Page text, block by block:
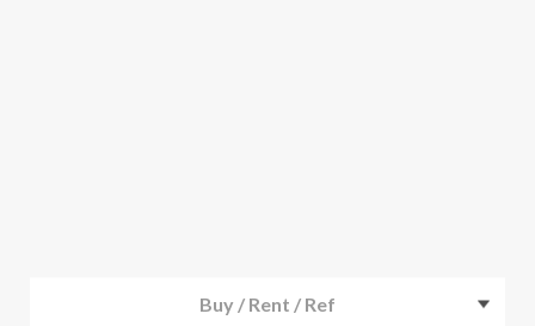
Buy / Rent / Ref